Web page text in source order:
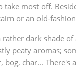
take most off.
or an old-
rather dark shade
peaty aromas;
bog, char... There's